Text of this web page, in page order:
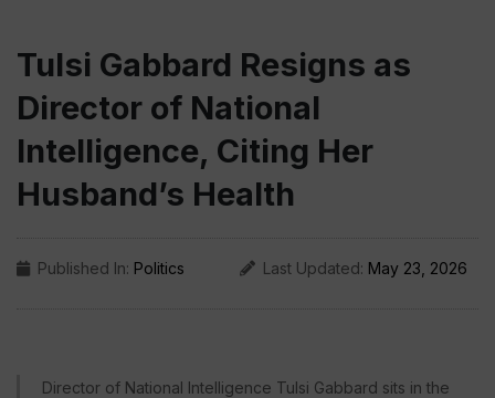
Tulsi Gabbard Resigns as
Director of National
Intelligence, Citing Her
Husband’s Health
Published In: Politics Last Updated: May 23, 2026
Director of National Intelligence Tulsi Gabbard sits in the